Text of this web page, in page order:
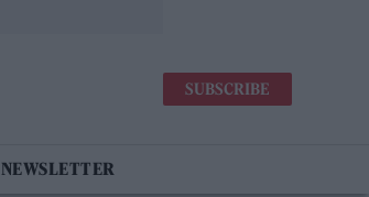
SUBSCRIBE
NEWSLETTER